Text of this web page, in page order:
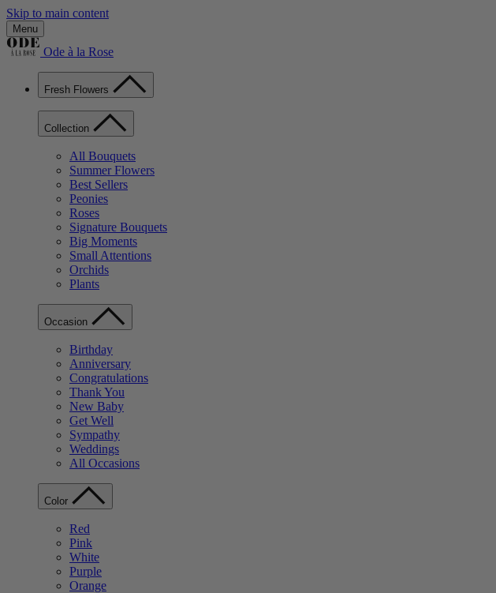
Skip to main content
Menu
Ode à la Rose
Fresh Flowers
Collection
All Bouquets
Summer Flowers
Best Sellers
Peonies
Roses
Signature Bouquets
Big Moments
Small Attentions
Orchids
Plants
Occasion
Birthday
Anniversary
Congratulations
Thank You
New Baby
Get Well
Sympathy
Weddings
All Occasions
Color
Red
Pink
White
Purple
Orange